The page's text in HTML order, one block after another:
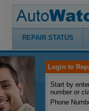
REPAIR STATUS
Login to
Start by
number or
Phone